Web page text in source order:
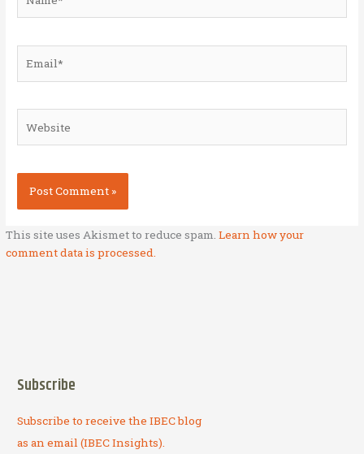
This site uses Akismet to reduce spam.Learn how your
comment data is processed.
Subscribe
Subscribe to receive the IBEC blog
as an email (IBEC Insights).